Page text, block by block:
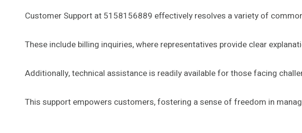
Customer Support at 5158156889 effectively resolves a variety of
These include billing inquiries, where representatives provide clear
Additionally, technical assistance is readily available for those facing
This support empowers customers, fostering a sense of freedom in